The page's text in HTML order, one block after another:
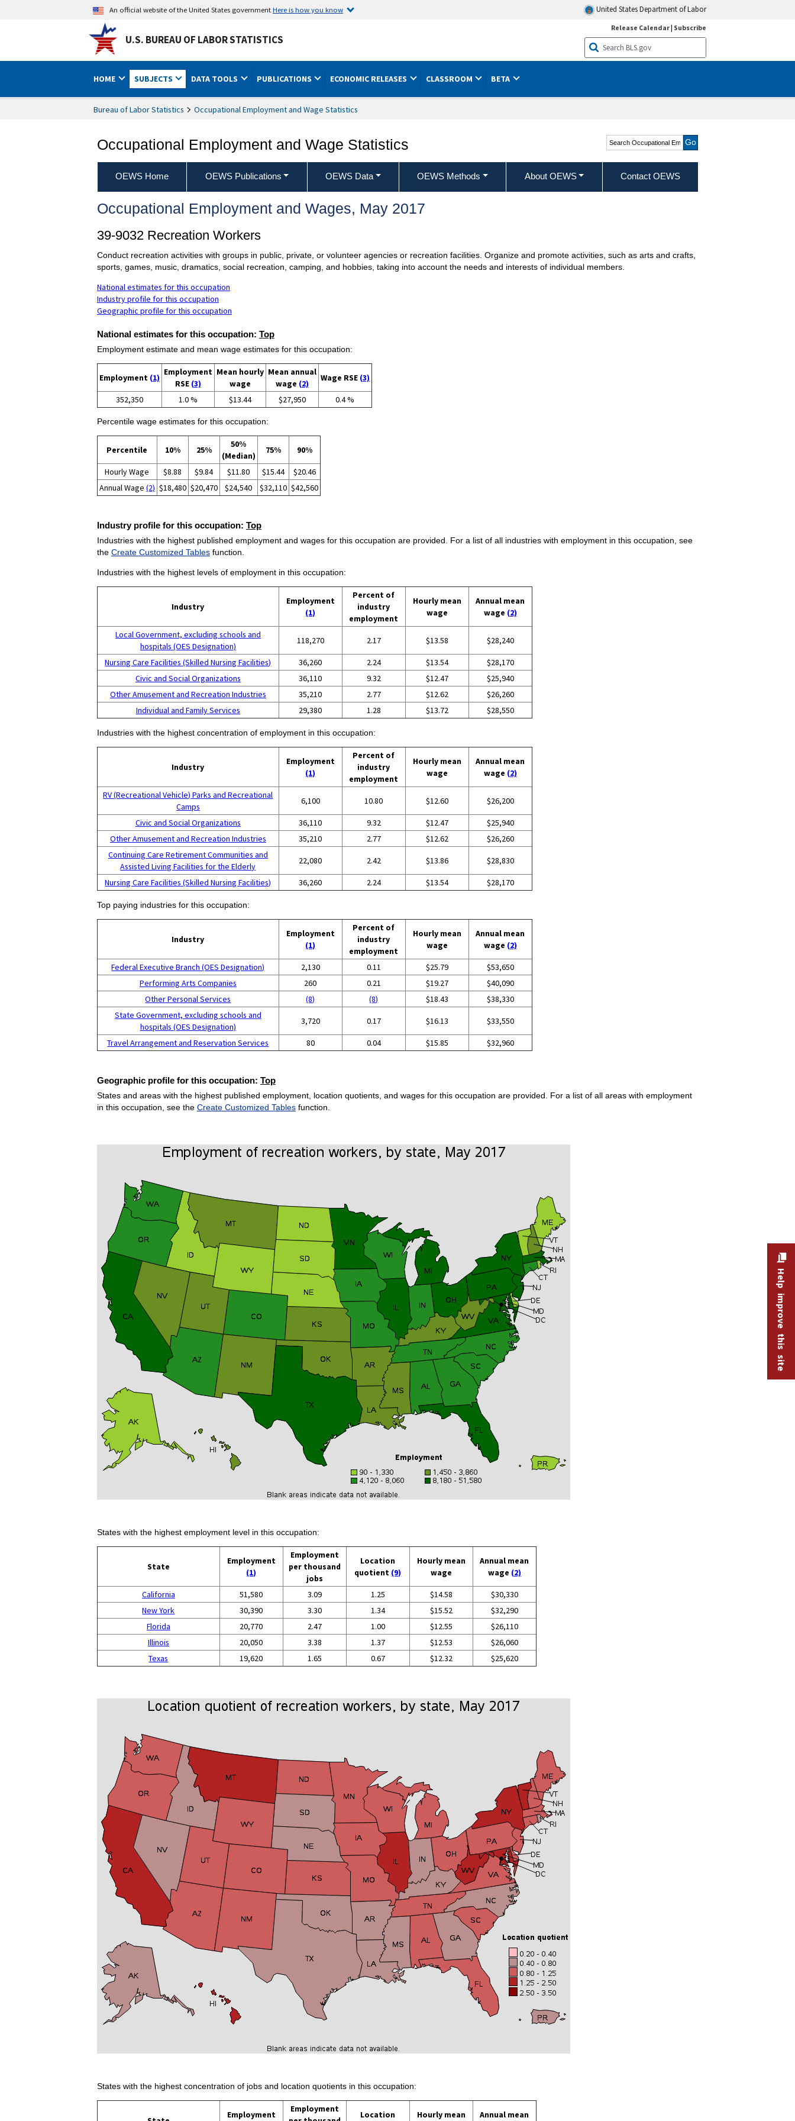
An official website of the United States governmentHere is how you know United States Department of Labor
U.S. BUREAU OF LABOR STATISTICS
Release Calendar| Subscribe
HOME SUBJECTS DATA TOOLS PUBLICATIONS ECONOMIC RELEASES CLASSROOM BETA
Bureau of Labor Statistics Occupational Employment and Wage Statistics
Occupational Employment and Wage Statistics
Search Occupational
Employment and Wage
Statistics
OEWS Home OEWS Publications OEWS Data OEWS Methods About OEWS Contact OEWS
Occupational Employment and Wages, May 2017
39-9032 Recreation Workers
Conduct recreation activities with groups in public, private, or volunteer agencies or recreation facilities. Organize and promote activities, such as arts and crafts,
sports, games, music, dramatics, social recreation, camping, and hobbies, taking into account the needs and interests of individual members.
National estimates for this occupation
Industry profile for this occupation
Geographic profile for this occupation
National estimates for this occupation: Top
Employment estimate and mean wage estimates for this occupation:
Employment (1)
Employment
RSE (3)
Mean hourly
wage
Mean annual
wage (2)
Wage RSE (3)
352,350 1.0 % $13.44 $27,950 0.4 %
Percentile wage estimates for this occupation:
Percentile 10% 25%
50%
(Median)
75% 90%
Hourly Wage $8.88 $9.84 $11.80 $15.44
$20.46
Annual Wage (2) $18,480 $20,470 $24,540 $32,110 $42,560
Industry profile for this occupation: Top
Industries with the highest published employment and wages for this occupation are provided. For a list of all industries with employment in this occupation, see
the Create Customized Tablesfunction.
Industries with the highest levels of employment in this occupation:
Industry
Employment
(1)
Percent of
industry
employment
Hourly mean
wage
Annual mean
wage (2)
Local Government, excluding schools and
hospitals (OES Designation)
118,270 2.17 $13.58 $28,240
Nursing Care Facilities (Skilled Nursing Facilities) 36,260 2.24 $13.54
$28,170
Civic and Social Organizations
36,110 9.32 $12.47
$25,940
Other Amusement and Recreation Industries
35,210 2.77 $12.62
$26,260
Individual and Family Services
29,380 1.28 $13.72 $28,550
Industries with the highest concentration of employment in this occupation:
Industry
Employment
(1)
Percent of
industry
employment
Hourly mean
wage
Annual mean
wage (2)
RV (Recreational Vehicle) Parks and Recreational
Camps
6,100 10.80 $12.60 $26,200
Civic and Social Organizations 36,110 9.32 $12.47
$25,940
Other Amusement and Recreation Industries
35,210 2.77 $12.62
$26,260
Continuing Care Retirement Communities and
Assisted Living Facilities for the Elderly
22,080 2.42 $13.86 $28,830
Nursing Care Facilities (Skilled Nursing Facilities) 36,260 2.24 $13.54 $28,170
Top paying industries for this occupation:
Industry
Employment
(1)
Percent of
industry
employment
Hourly mean
wage
Annual mean
wage (2)
Federal Executive Branch (OES Designation) 2,130 0.11 $25.79
$53,650
Performing Arts Companies
260 0.21 $19.27
$40,090
Other Personal Services
(8) (8) $18.43
$38,330
State Government, excluding schools and
hospitals (OES Designation)
3,720 0.17 $16.13 $33,550
Travel Arrangement and Reservation Services 80 0.04 $15.85 $32,960
Geographic profile for this occupation: Top
States and areas with the highest published employment, location quotients, and wages for this occupation are provided. For a list of all areas with employment
in this occupation, see the Create Customized Tablesfunction.
States with the highest employment level in this occupation:
State
Employment
(1)
Employment
per thousand
jobs
Location
quotient (9)
Hourly mean
wage
Annual mean
wage (2)
California 51,580 3.09 1.25 $14.58
$30,330
New York
30,390 3.30 1.34 $15.52
$32,290
Florida
20,770 2.47 1.00 $12.55
$26,110
Illinois
20,050 3.38 1.37 $12.53
$26,060
Texas
19,620 1.65 0.67 $12.32 $25,620
States with the highest concentration of jobs and location quotients in this occupation:
Employment
Employment
Location Hourly mean Annual mean
Help improve this site